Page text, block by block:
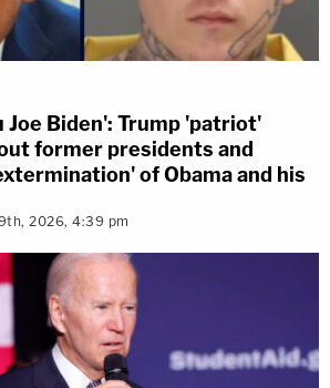
Joe Biden': Trump 'patriot'
former presidents and
of Obama and his
2026, 4:39 pm